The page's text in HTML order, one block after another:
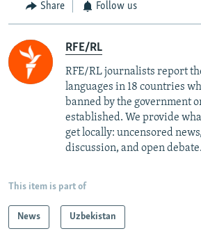
Share Follow us
RFE/RL
RFE/RL journalists report
languages in 18 countries
banned by the government
established. We provide
get locally: uncensored
discussion, and open debate.
This item is part of
News Uzbekistan